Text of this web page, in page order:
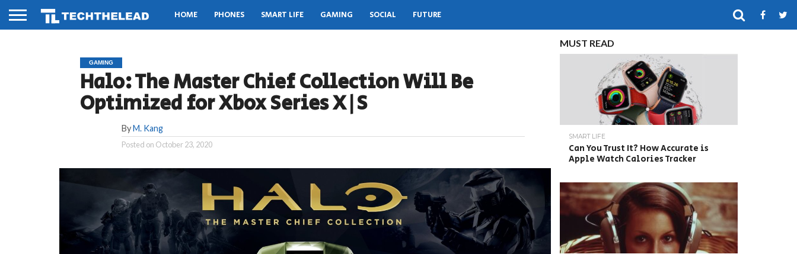
HOME PHONES SMART LIFE GAMING SOCIAL FUTURE
GAMING
Halo: The Master Chief Collection Will Be
Optimized for Xbox Series X|S
ByM. Kang
Posted on October 23, 2020
MUST READ
SMART LIFE
Can You Trust It? How Accurate is
Apple Watch Calories Tracker